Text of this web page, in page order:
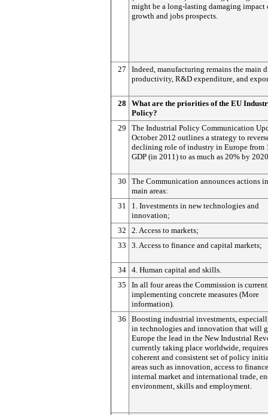
might be a long-lasting damaging impact
growth and jobs prospects.
27
Indeed, manufacturing remains the main
productivity, R&D expenditure, and
28
What are the priorities of the EU
Policy?
29
The Industrial Policy Communication
October 2012 outlines a strategy to
declining role of industry in Europe from
GDP (in 2011) to as much as 20% by
30
The Communication announces actions
main areas:
31
1. Investments in new technologies and
innovation;
32
2. Access to markets;
33
3. Access to finance and capital markets;
34 4. Human capital and skills.
35
In all four areas the Commission is
implementing concrete measures (More
information).
36
Boosting industrial investments,
in technologies and innovation that will
Europe the lead in the New Industrial
currently taking place worldwide,
coherent and consistent set of policy
areas such as innovation, access to
internal market and international trade,
environment, skills and employment.